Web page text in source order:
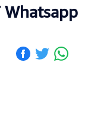
Whatsapp